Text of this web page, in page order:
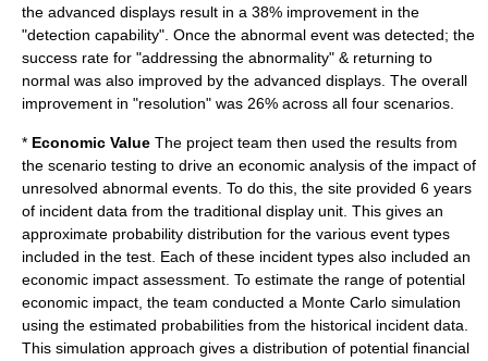
the advanced displays result in a 38% improvement in the
"detection capability". Once the abnormal event was detected; the
success rate for "addressing the abnormality" & returning to
normal was also improved by the advanced displays. The overall
improvement in "resolution" was 26% across all four scenarios.
* Economic Value The project team then used the results from
the scenario testing to drive an economic analysis of the impact of
unresolved abnormal events. To do this, the site provided 6 years
of incident data from the traditional display unit. This gives an
approximate probability distribution for the various event types
included in the test. Each of these incident types also included an
economic impact assessment. To estimate the range of potential
economic impact, the team conducted a Monte Carlo simulation
using the estimated probabilities from the historical incident data.
This simulation approach gives a distribution of potential financial